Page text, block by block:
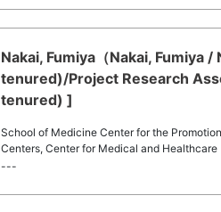
Nakai, Fumiya（Nakai, Fumiya
tenured)/Project Research
tenured) ]
School of Medicine Center for the
Centers, Center for Medical and
---